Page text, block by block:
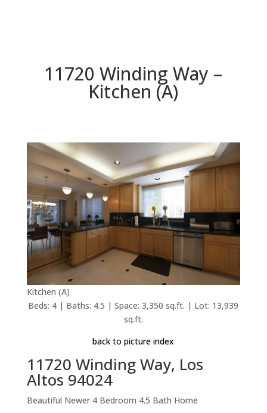
11720 Winding Way –
Kitchen (A)
Kitchen (A)
Beds: 4 | Baths: 4.5 | Space: 3,350 sq.ft. | Lot: 13,939
sq.ft.
back to picture index
11720 Winding Way, Los
Altos 94024
Beautiful Newer 4 Bedroom 4.5 Bath Home